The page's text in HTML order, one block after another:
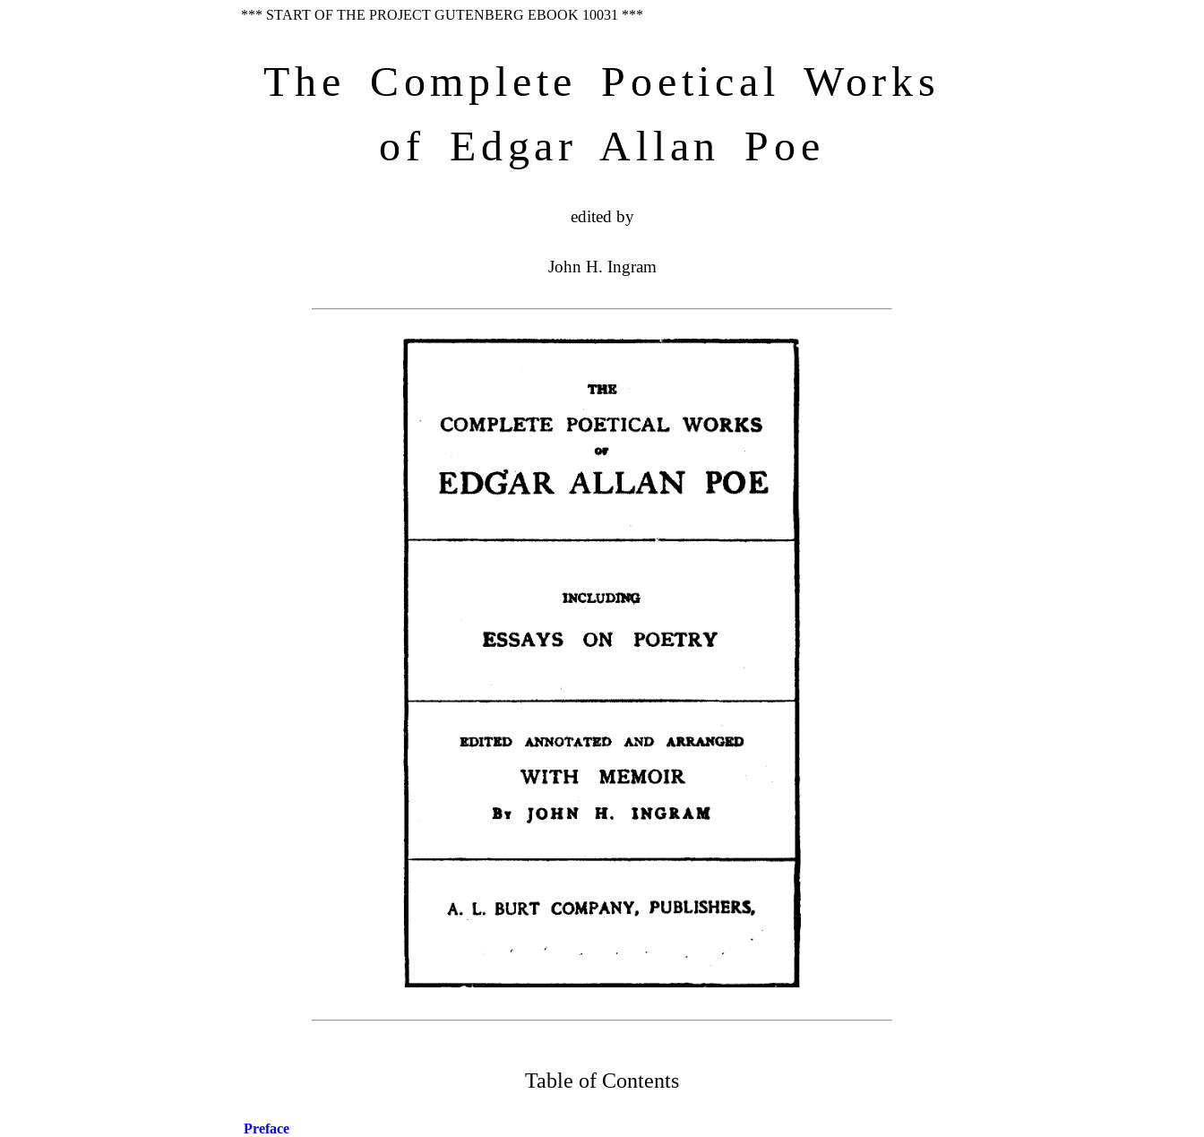
*** START OF THE PROJECT GUTENBERG EBOOK 10031 ***
The Complete Poetical Works
of Edgar Allan Poe
edited by
John H. Ingram
Table of Contents
Preface